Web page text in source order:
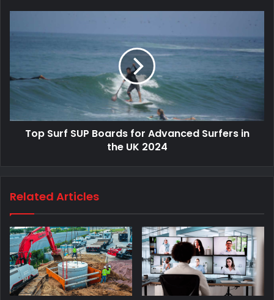
Top Surf SUP Boards for Advanced Surfers in
the UK 2024
Related Articles